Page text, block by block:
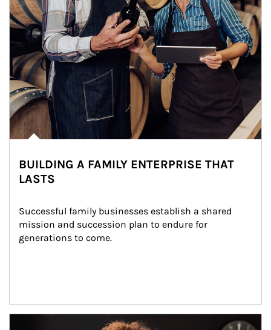
BUILDING A FAMILY ENTERPRISE THAT
LASTS
Successful family businesses establish a shared
mission and succession plan to endure for
generations to come.